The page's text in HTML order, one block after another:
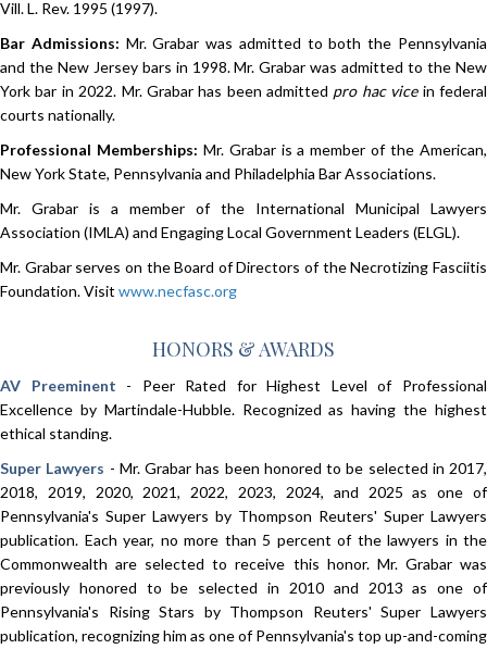
Vill. L. Rev. 1995 (1997).
Bar Admissions: Mr. Grabar was admitted to both the Pennsylvania
and the New Jersey bars in 1998. Mr. Grabar was admitted to the New
York bar in 2022. Mr. Grabar has been admitted pro hac vicein federal
courts nationally.
Professional Memberships: Mr. Grabar is a member of the American,
New York State, Pennsylvania and Philadelphia Bar Associations.
Mr. Grabar is a member of the International Municipal Lawyers
Association (IMLA) and Engaging Local Government Leaders (ELGL).
Mr. Grabar serves on the Board of Directors of the Necrotizing Fasciitis
Foundation. Visit www.necfasc.org
HONORS & AWARDS
AV Preeminent - Peer Rated for Highest Level of Professional
Excellence by Martindale-Hubble. Recognized as having the highest
ethical standing.
Super Lawyers - Mr. Grabar has been honored to be selected in 2017,
2018, 2019, 2020, 2021, 2022, 2023, 2024, and 2025 as one of
Pennsylvania's Super Lawyers by Thompson Reuters' Super Lawyers
publication. Each year, no more than 5 percent of the lawyers in the
Commonwealth are selected to receive this honor.​ Mr. Grabar was
previously honored to be selected in 2010 and 2013 as one of
Pennsylvania's Rising Stars by Thompson Reuters' Super Lawyers
publication, recognizing him as one of Pennsylvania's top up-and-coming